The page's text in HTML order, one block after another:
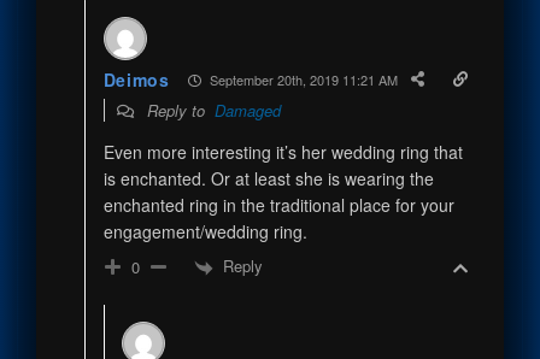
Deimos September 20th, 2019 11:21 AM
Reply to Damaged
Even more interesting it’s her wedding ring that
is enchanted. Or at least she is wearing the
enchanted ring in the traditional place for your
engagement/wedding ring.
0 Reply